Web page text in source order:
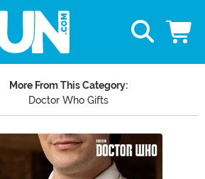
More From This Category:
Doctor Who Gifts